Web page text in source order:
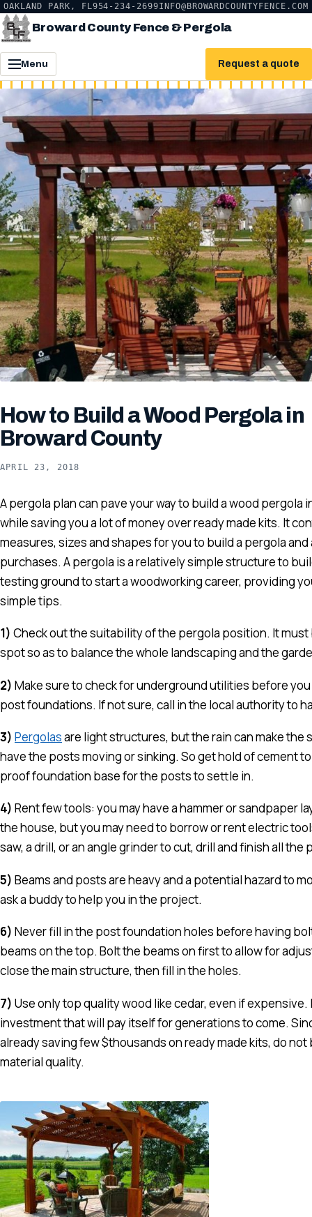
OAKLAND PARK, FL954-234-2699INFO@BROWARDCOUNTYFENCE.COM
Broward County Fence & Pergola
Menu Request a quote
How to Build a Wood Pergola in
Broward County
APRIL 23, 2018
A pergola plan can pave your way to build a wood pergola
while saving you a lot of money over ready made kits. It
measures, sizes and shapes for you to build a pergola
purchases. A pergola is a relatively simple structure to
testing ground to start a woodworking career, providing
simple tips.
1) Check out the suitability of the pergola position. It must
spot so as to balance the whole landscaping and the
2) Make sure to check for underground utilities before
post foundations. If not sure, call in the local authority to
3) Pergolasare light structures, but the rain can make the
have the posts moving or sinking. So get hold of cement
proof foundation base for the posts to settle in.
4) Rent few tools: you may have a hammer or sandpaper
the house, but you may need to borrow or rent electric
saw, a drill, or an angle grinder to cut, drill and finish all the
5) Beams and posts are heavy and a potential hazard to
ask a buddy to help you in the project.
6) Never fill in the post foundation holes before having
beams on the top. Bolt the beams on first to allow for
close the main structure, then fill in the holes.
7) Use only top quality wood like cedar, even if expensive.
investment that will pay itself for generations to come.
already saving few $thousands on ready made kits, do not
material quality.